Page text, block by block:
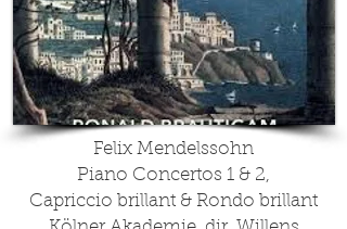
Felix Mendelssohn
Piano Concertos 1 & 2,
Capriccio brillant & Rondo brillant